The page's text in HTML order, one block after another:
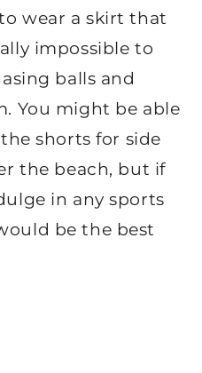
wear a skirt that
impossible to
balls and
You might be able
shorts for side
the beach, but if
in any sports
be the best